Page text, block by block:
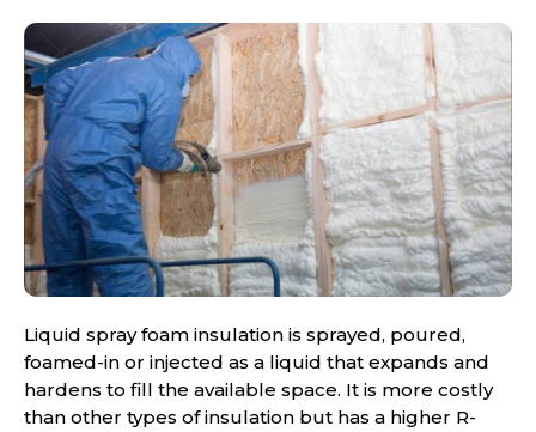
Liquid spray foam insulation is sprayed, poured,
foamed-in or injected as a liquid that expands and
hardens to fill the available space. It is more costly
than other types of insulation but has a higher R-